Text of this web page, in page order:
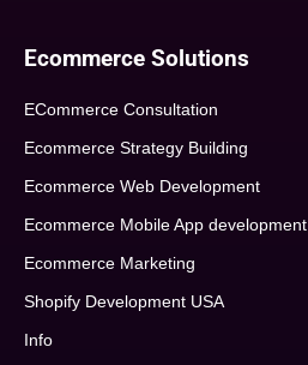
Ecommerce Solutions
ECommerce Consultation
Ecommerce Strategy Building
Ecommerce Web Development
Ecommerce Mobile App development
Ecommerce Marketing
Shopify Development USA
Info